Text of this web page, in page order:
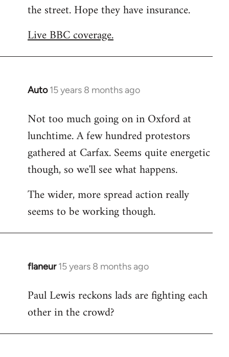
Welcome
libcom.org
the street. Hope they have insurance.
Live BBC coverage.
Auto 15 years 8 months ago
In
to
Welcome
libcom.org
Not too much going on in Oxford at
lunchtime. A few hundred protestors
gathered at Carfax. Seems quite energetic
though, so we'll see what happens.
The wider, more spread action really
seems to be working though.
flaneur 15 years 8 months ago
In
to
Welcome
libcom.org
Paul Lewis reckons lads are fighting each
other in the crowd?